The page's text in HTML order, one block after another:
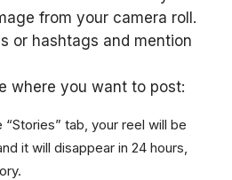
from your camera roll.
or hashtags and mention
where you want to post:
tab, your reel will be
it will disappear in 24 hours,